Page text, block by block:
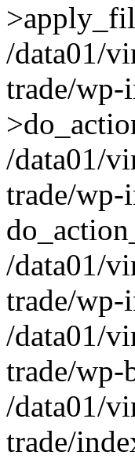
/data01/
trade/
/data01/
trade/wp-
/data01/
trade/wp-
/data01/
trade/wp-
/data01/
trade/